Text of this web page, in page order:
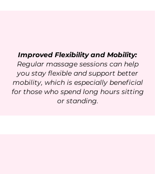
Improved Flexibility and Mobility:
Regular massage sessions can help
you stay flexible and support better
mobility, which is especially beneficial
for those who spend long hours sitting
or standing.